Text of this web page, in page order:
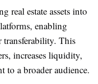
real estate assets into
enabling
transferability. This
increases liquidity,
to a broader audience.